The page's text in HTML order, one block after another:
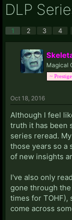
DLP
1 2 3 4
Magical
~
Oct 18, 2016
Although I feel
truth it has been
series reread.
those years so a
of new insights
I've also only
gone through
times for TOHF),
come across